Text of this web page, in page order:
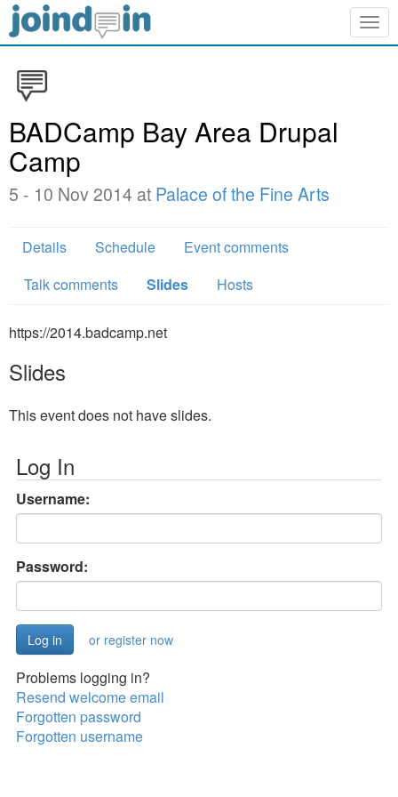
BADCamp Bay Area Drupal
Camp
5 - 10 Nov 2014 at Palace of the Fine Arts
Details Schedule
Event comments
Talk comments
Slides Hosts
https://2014.badcamp.net
Slides
This event does not have slides.
Log In
Username:
Password:
or register now
Problems logging in?
Resend welcome email
Forgotten password
Forgotten username